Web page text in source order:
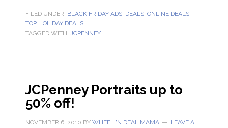
FILED UNDER: BLACK FRIDAY ADS, DEALS, ONLINE DEALS,
TOP HOLIDAY DEALS
TAGGED WITH: JCPENNEY
JCPenney Portraits up to
50% off!
NOVEMBER 6, 2010 BY WHEEL 'N DEAL MAMA
LEAVE A